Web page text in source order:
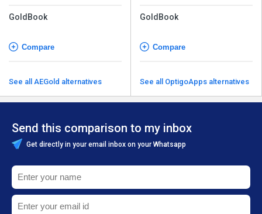
GoldBook
Compare
See all AEGold alternatives
GoldBook
Compare
See all OptigoApps alternatives
Send this comparison to my inbox
Get directly in your email inbox on your Whatsapp